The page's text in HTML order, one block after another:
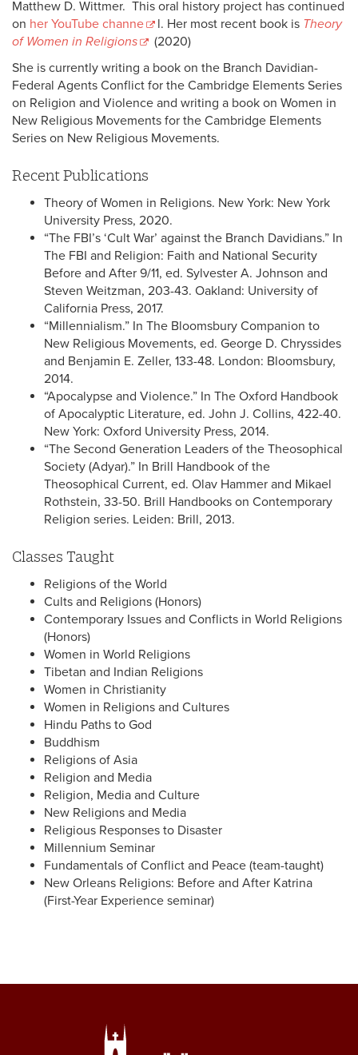
Matthew D. Wittmer. This oral history project has continued
on her YouTube channe l. Her most recent book is Theory
of Women in Religions
(2020)
She is currently writing a book on the Branch Davidian-
Federal Agents Conflict for the Cambridge Elements Series
on Religion and Violence and writing a book on Women in
New Religious Movements for the Cambridge Elements
Series on New Religious Movements.
Recent Publications
Theory of Women in Religions. New York: New York
University Press, 2020.
“The FBI’s ‘Cult War’ against the Branch Davidians.” In
The FBI and Religion: Faith and National Security
Before and After 9/11, ed. Sylvester A. Johnson and
Steven Weitzman, 203-43. Oakland: University of
California Press, 2017.
“Millennialism.” In The Bloomsbury Companion to
New Religious Movements, ed. George D. Chryssides
and Benjamin E. Zeller, 133-48. London: Bloomsbury,
2014.
“Apocalypse and Violence.” In The Oxford Handbook
of Apocalyptic Literature, ed. John J. Collins, 422-40.
New York: Oxford University Press, 2014.
“The Second Generation Leaders of the Theosophical
Society (Adyar).” In Brill Handbook of the
Theosophical Current, ed. Olav Hammer and Mikael
Rothstein, 33-50. Brill Handbooks on Contemporary
Religion series. Leiden: Brill, 2013.
Classes Taught
Religions of the World
Cults and Religions (Honors)
Contemporary Issues and Conflicts in World Religions
(Honors)
Women in World Religions
Tibetan and Indian Religions
Women in Christianity
Women in Religions and Cultures
Hindu Paths to God
Buddhism
Religions of Asia
Religion and Media
Religion, Media and Culture
New Religions and Media
Religious Responses to Disaster
Millennium Seminar
Fundamentals of Conflict and Peace (team-taught)
New Orleans Religions: Before and After Katrina
(First-Year Experience seminar)